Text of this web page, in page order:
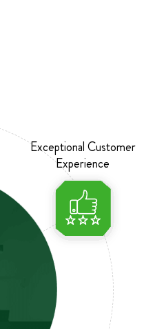
Exceptional Customer
Experience